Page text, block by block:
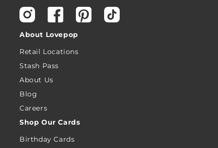
InstagramFacebookPinterestTikTok
About Lovepop
Retail Locations
Stash Pass
About Us
Blog
Careers
Shop Our Cards
Birthday Cards